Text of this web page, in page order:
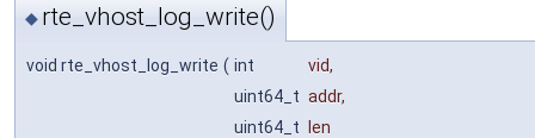
◆ rte_vhost_log_write()
void rte_vhost_log_write ( int vid,
uint64_t addr,
uint64_t
len